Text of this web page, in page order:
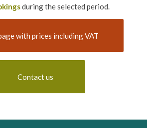
during the selected period.
with prices including VAT
Contact us